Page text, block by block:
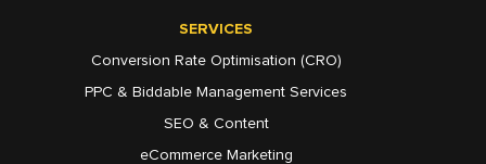
SERVICES
Conversion Rate Optimisation (CRO)
PPC & Biddable Management Services
SEO & Content
eCommerce Marketing